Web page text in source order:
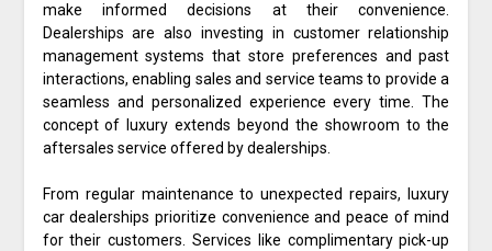
make informed decisions at their convenience.
Dealerships are also investing in customer relationship
management systems that store preferences and past
interactions, enabling sales and service teams to provide a
seamless and personalized experience every time. The
concept of luxury extends beyond the showroom to the
aftersales service offered by dealerships.
From regular maintenance to unexpected repairs, luxury
car dealerships prioritize convenience and peace of mind
for their customers. Services like complimentary pick-up